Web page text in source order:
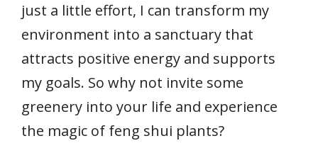
just a little effort, I can transform my
environment into a sanctuary that
attracts positive energy and supports
my goals. So why not invite some
greenery into your life and experience
the magic of feng shui plants?